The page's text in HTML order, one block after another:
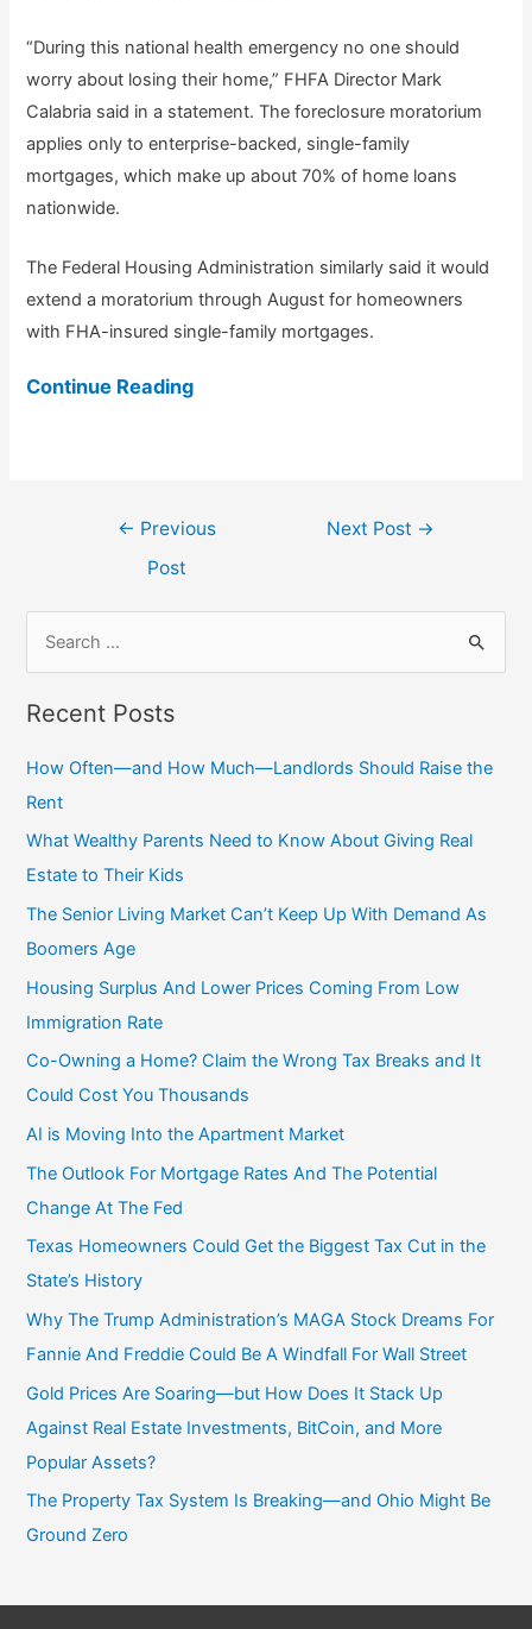
“During this national health emergency no one should
worry about losing their home,” FHFA Director Mark
Calabria said in a statement. The foreclosure moratorium
applies only to enterprise-backed, single-family
mortgages, which make up about 70% of home loans
nationwide.
The Federal Housing Administration similarly said it would
extend a moratorium through August for homeowners
with FHA-insured single-family mortgages.
Continue Reading
← Previous
Post
Next Post →
c
h
f
o
r
:
Recent Posts
How Often—and How Much—Landlords Should Raise the
Rent
What Wealthy Parents Need to Know About Giving Real
Estate to Their Kids
The Senior Living Market Can’t Keep Up With Demand As
Boomers Age
Housing Surplus And Lower Prices Coming From Low
Immigration Rate
Co-Owning a Home? Claim the Wrong Tax Breaks and It
Could Cost You Thousands
AI is Moving Into the Apartment Market
The Outlook For Mortgage Rates And The Potential
Change At The Fed
Texas Homeowners Could Get the Biggest Tax Cut in the
State’s History
Why The Trump Administration’s MAGA Stock Dreams For
Fannie And Freddie Could Be A Windfall For Wall Street
Gold Prices Are Soaring—but How Does It Stack Up
Against Real Estate Investments, BitCoin, and More
Popular Assets?
The Property Tax System Is Breaking—and Ohio Might Be
Ground Zero